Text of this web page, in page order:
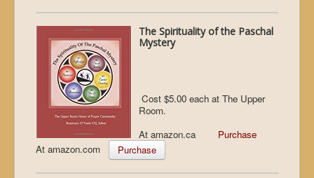
The Spirituality of the Paschal
Mystery
Cost $5.00 each at The Upper
Room.
At amazon.ca Purchase
At amazon.com
Purchase